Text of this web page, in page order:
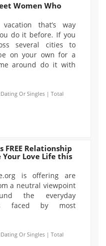
Women Who
that’s way
do it before. If you
several cities to
on your own for a
around do it with
Or Singles | Total
FREE Relationship
Love Life this
is offering are
a neutral viewpoint
the everyday
faced by most
Or Singles | Total